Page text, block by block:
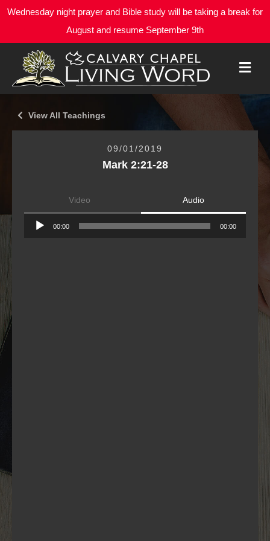
Wednesday night prayer and Bible study will be taking a break for
August and resume September 9th
U
View All Teachings
09/01/2019
Mark 2:21-28
Video
Audio
Player
00:00 00:00